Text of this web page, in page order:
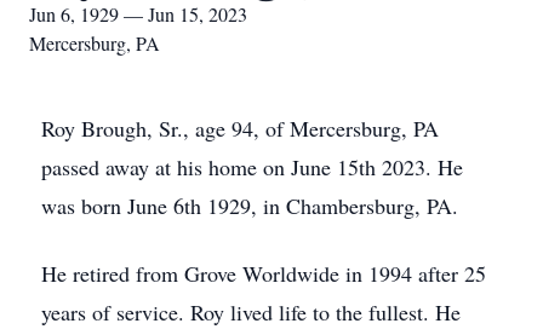
Jun 6, 1929 — Jun 15, 2023
Mercersburg, PA
Roy Brough, Sr., age 94, of Mercersburg, PA
passed away at his home on June 15th 2023. He
was born June 6th 1929, in Chambersburg, PA.
He retired from Grove Worldwide in 1994 after 25
years of service. Roy lived life to the fullest. He